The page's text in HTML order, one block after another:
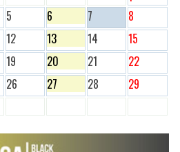
5 6 7
8
12 13 14
15
19 20 21
22
26 27 28
29